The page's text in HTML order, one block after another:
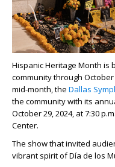
Hispanic Heritage Month is
community through
mid-month, the Dallas
the community with its
October 29, 2024, at 7:30
Center.
The show that invited
vibrant spirit of Día de los